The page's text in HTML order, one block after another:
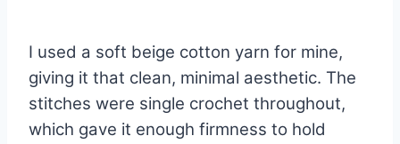
I used a soft beige cotton yarn for mine,
giving it that clean, minimal aesthetic. The
stitches were single crochet throughout,
which gave it enough firmness to hold